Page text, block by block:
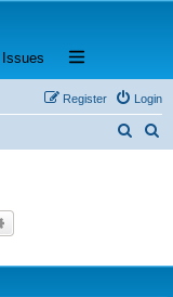
tab)
Issues (Opens a new tab)
Open and close
Login
Register